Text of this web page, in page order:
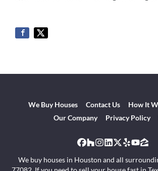
We Buy Houses Contact Us How It
Our Company
Privacy Policy
Facebook
Houzz
Instagram
LinkedIn
Twitter
Yelp
We buy houses in Houston and all